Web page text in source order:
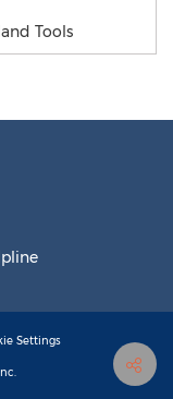
Tools
Settings